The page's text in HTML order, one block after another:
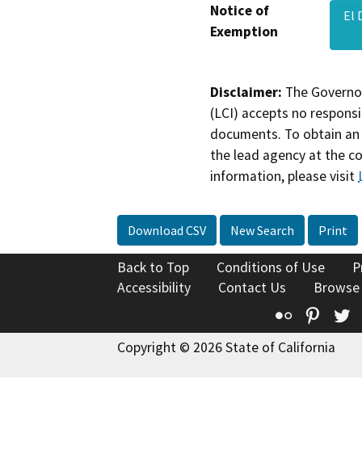
Notice of
Exemption
El
Disclaimer: The
(LCI) accepts no
documents. To obtain
the lead agency at the
information, please visit
Download CSV New Search Print
Back to Top Conditions of Use
Accessibility
Contact Us
Flickr
Copyright © 2026 State of California